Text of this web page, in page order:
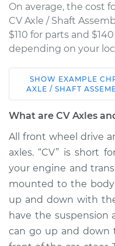
On average, the cost
CV Axle / Shaft
$110 for parts and
depending on your
2000 Chrysler
Voyager
V6-3.0L
Service type
Estimate
Shop/Dealer Price
SHOW EXAMPLE
AXLE / SHAFT
What are CV Axles
All front wheel drive
axles. “CV” is short
your engine and
mounted to the
up and down with
have the suspension
can go up and down